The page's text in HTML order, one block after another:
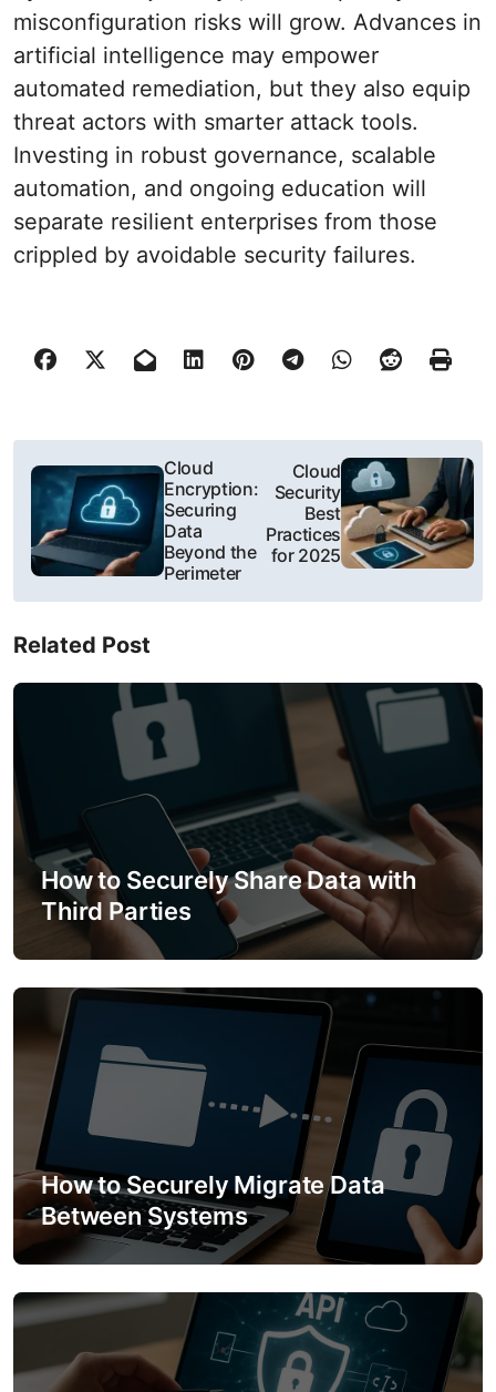
misconfiguration risks will grow. Advances in
artificial intelligence may empower
automated remediation, but they also equip
threat actors with smarter attack tools.
Investing in robust governance, scalable
automation, and ongoing education will
separate resilient enterprises from those
crippled by avoidable security failures.
P
t
n
a
i
g
a
i
o
n
Cloud
Encryption:
Securing
Data
Beyond the
Perimeter
Cloud
Security
Best
Practices
for 2025
Related Post
How to Securely Share Data with
Third Parties
How to Securely Migrate Data
Between Systems